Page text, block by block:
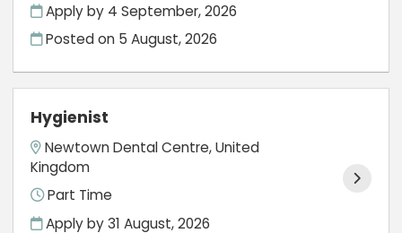
Apply by 4 September, 2026
Posted on 5 August, 2026
Hygienist
Newtown Dental Centre, United
Kingdom
Part Time
Apply by 31 August, 2026